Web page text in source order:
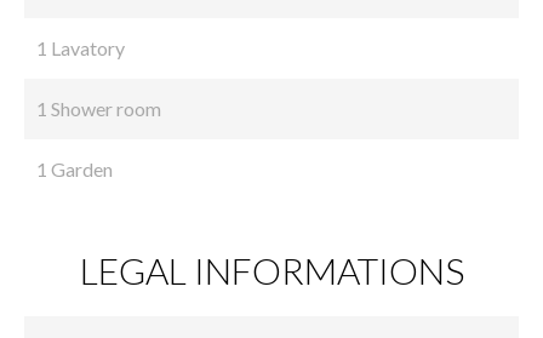
1 Lavatory
1 Shower room
1 Garden
LEGAL INFORMATIONS